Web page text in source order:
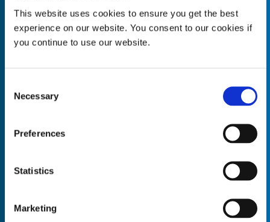
This website uses cookies to ensure you get the best
experience on our website. You consent to our cookies if
you continue to use our website.
Selection
Necessary
Preferences
Statistics
Marketing
Quantity* Unit of Measure*
Quantity*
Empty